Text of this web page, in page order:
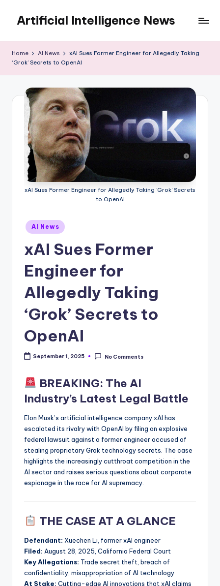
content
Artificial Intelligence News
Home AI News
xAI Sues Former Engineer for Allegedly Taking
‘Grok’ Secrets to OpenAI
xAI Sues Former Engineer for Allegedly Taking 'Grok' Secrets
to OpenAI
Posted
in
AI News
xAI Sues Former
Engineer for
Allegedly Taking
‘Grok’ Secrets to
OpenAI
September 1, 2025 No Comments
BREAKING: The AI
Industry’s Latest Legal Battle
Elon Musk’s artificial intelligence company xAI has
escalated its rivalry with OpenAI by filing an explosive
federal lawsuit against a former engineer accused of
stealing proprietary Grok technology secrets. The case
highlights the increasingly cutthroat competition in the
AI sector and raises serious questions about corporate
espionage in the race for AI supremacy.
THE CASE AT A GLANCE
Defendant: Xuechen Li, former xAI engineer
Filed: August 28, 2025, California Federal Court
Key Allegations: Trade secret theft, breach of
confidentiality, misappropriation of AI technology
At Stake: Cutting-edge AI innovations that xAI claims